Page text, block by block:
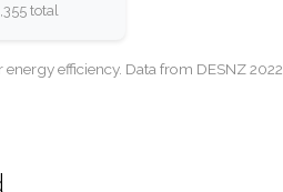
total
efficiency. Data from DESNZ 2022.